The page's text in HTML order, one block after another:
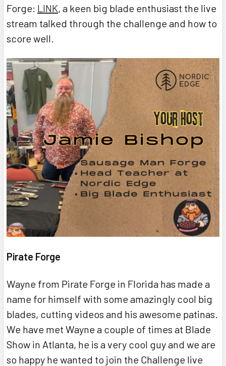
Forge: LINK, a keen big blade enthusiast the live
stream talked through the challenge and how to
score well.
Pirate Forge
Wayne from Pirate Forge in Florida has made a
name for himself with some amazingly cool big
blades, cutting videos and his awesome patinas.
We have met Wayne a couple of times at Blade
Show in Atlanta, he is a very cool guy and we are
so happy he wanted to join the Challenge live